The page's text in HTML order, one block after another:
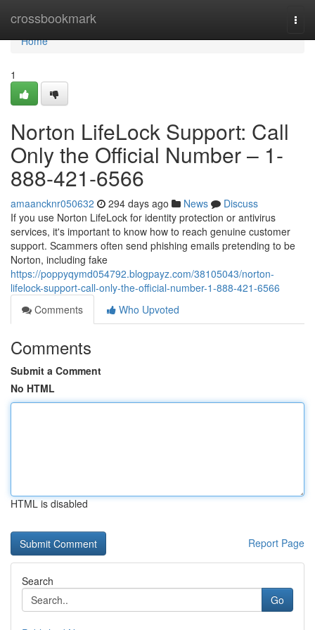
crossbookmark
Home
Home
1
Norton LifeLock Support: Call
Only the Official Number – 1-
888-421-6566
amaancknr050632 294 days ago News
Discuss
If you use Norton LifeLock for identity protection or antivirus
services, it's important to know how to reach genuine customer
support. Scammers often send phishing emails pretending to be
Norton, including fake
https://poppyqymd054792.blogpayz.com/38105043/norton-
lifelock-support-call-only-the-official-number-1-888-421-6566
Comments
Who Upvoted
Comments
Submit a Comment
No HTML
HTML is disabled
Report Page
Search
Go